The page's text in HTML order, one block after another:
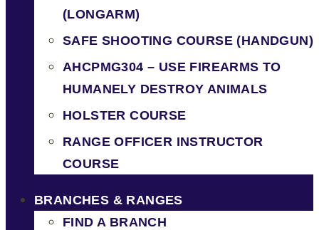
(LONGARM)
SAFE SHOOTING COURSE (HANDGUN)
AHCPMG304 – USE FIREARMS TO
HUMANELY DESTROY ANIMALS
HOLSTER COURSE
RANGE OFFICER INSTRUCTOR
COURSE
BRANCHES & RANGES
FIND A BRANCH